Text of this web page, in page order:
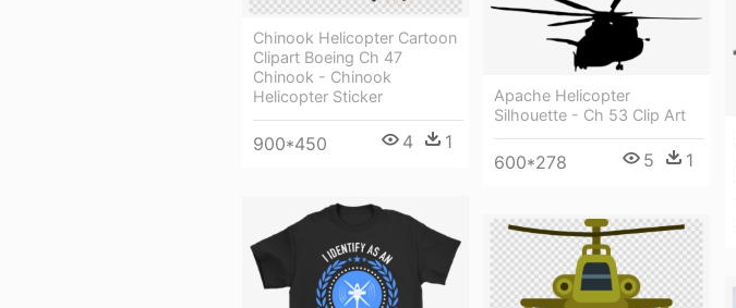
Chinook Helicopter Cartoon
Clipart Boeing Ch 47
Chinook - Chinook
Helicopter Sticker
900*450 4 1
Apache Helicopter
Silhouette - Ch 53 Clip Art
600*278 5 1